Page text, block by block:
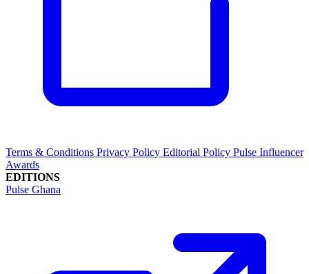
Terms & Conditions Privacy Policy Editorial Policy Pulse Influencer
Awards
EDITIONS
Pulse Ghana